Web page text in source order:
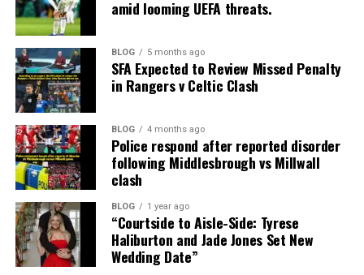
amid looming UEFA threats.
BLOG 5 months ago
SFA Expected to Review Missed Penalty
in Rangers v Celtic Clash
BLOG 4 months ago
Police respond after reported disorder
following Middlesbrough vs Millwall
clash
BLOG 1 year ago
“Courtside to Aisle-Side: Tyrese
Haliburton and Jade Jones Set New
Wedding Date”